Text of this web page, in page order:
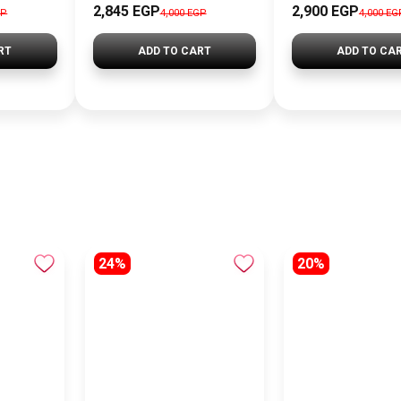
2,845 EGP4,000 EGP
ADD TO CART
2,900 EGP4,000
ADD TO
24% 20%